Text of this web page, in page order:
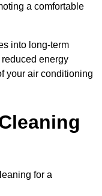
a comfortable
into long-term
energy
your air conditioning
for a